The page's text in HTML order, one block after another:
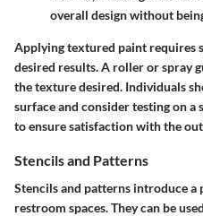
overall design without
Applying textured paint requires
desired results. A roller or spray
the texture desired. Individuals
surface and consider testing on
to ensure satisfaction with the
Stencils and Patterns
Stencils and patterns introduce a
restroom spaces. They can be